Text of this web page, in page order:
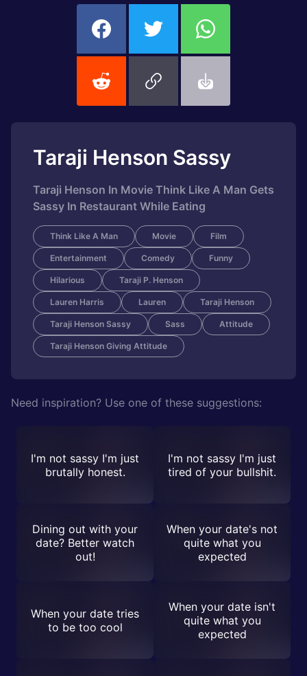
Taraji Henson Sassy
Taraji Henson In Movie Think Like A Man Gets
Sassy In Restaurant While Eating
Think Like A Man Movie Film
Entertainment Comedy Funny
Hilarious Taraji P. Henson
Lauren Harris Lauren Taraji Henson
Taraji Henson Sassy Sass Attitude
Taraji Henson Giving Attitude
Need inspiration? Use one of these suggestions:
I'm not sassy I'm just
brutally honest.
I'm not sassy I'm just
tired of your bullshit.
Dining out with your
date? Better watch
out!
When your date's not
quite what you
expected
When your date tries
to be too cool
When your date isn't
quite what you
expected